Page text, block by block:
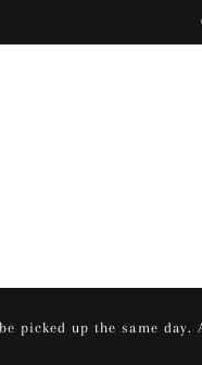
picked up the same